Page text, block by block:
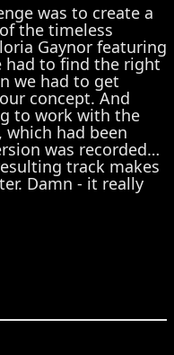
was to create a
the timeless
Gaynor featuring
had to find the right
we had to get
concept. And
to work with the
had been
was recorded…
track makes
Damn - it really